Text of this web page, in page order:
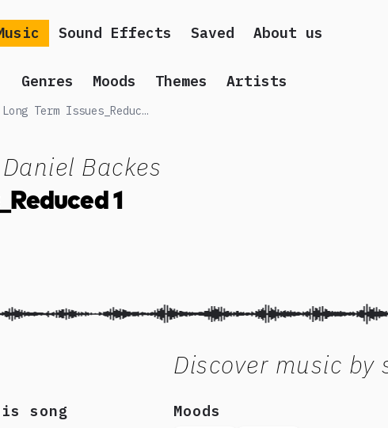
Sound Effects Saved About us
Genres Moods Themes Artists
Peter Moslener & Daniel Backes - Long Term Issues_Reduced 1
Backes
1
song
Discover music
Moods